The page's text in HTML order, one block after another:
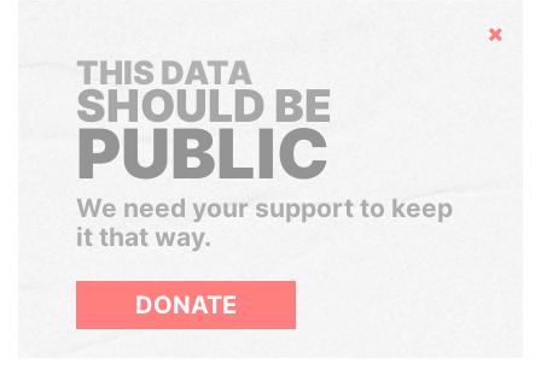
Hide
THIS DATA
SHOULD BE
PUBLIC
We need your support to keep
it that way.
DONATE